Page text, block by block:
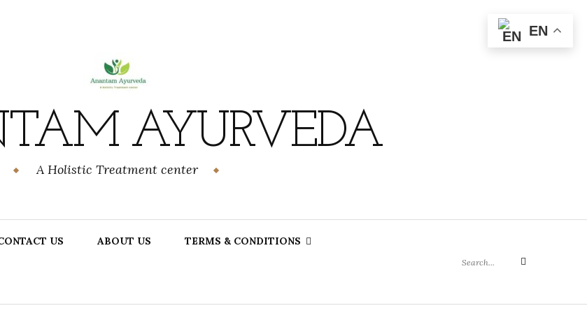
AYURVEDA
A Holistic Treatment center
US ABOUT US TERMS & CONDITIONS
Search
EN